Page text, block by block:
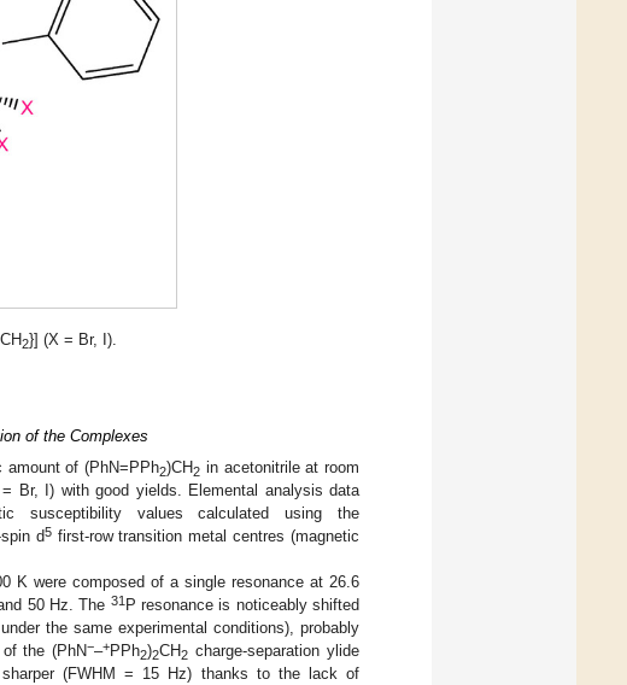
2}] (X = Br, I).
of the Complexes
amount of (PhN=PPh2)CH2 in acetonitrile at room
Br, I) with good yields. Elemental analysis data
susceptibility values calculated using the
d5first-row transition metal centres (magnetic
K were composed of a single resonance at 26.6
50 Hz. The 31 P resonance is noticeably shifted
the same experimental conditions), probably
the (PhN−–+PPh2)2CH2 charge-separation ylide
(FWHM = 15 Hz) thanks to the lack of